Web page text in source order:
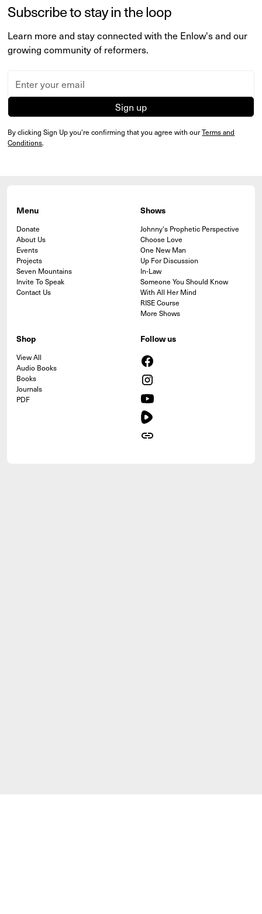
Subscribe to stay in the loop
Learn more and stay connected with the Enlow's and our
growing community of reformers.
By clicking Sign Up you're confirming that you agree with ourTerms and
Conditions.
Menu
Donate
About Us
Events
Projects
Seven Mountains
Invite To Speak
Contact Us
Shows
Johnny's Prophetic Perspective
Choose Love
One New Man
Up For Discussion
In-Law
Someone You Should Know
With All Her Mind
RISE Course
More Shows
Shop
View All
Audio Books
Books
Journals
PDF
Follow us